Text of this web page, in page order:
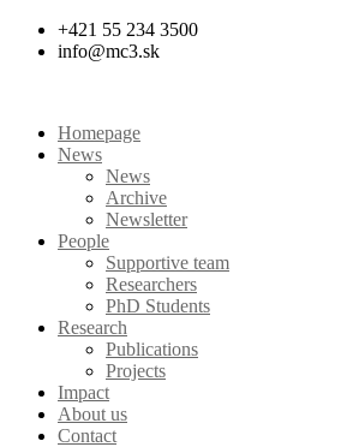
Skip
+421 55 234 3500
info@mc3.sk
Homepage
News
News
Archive
Newsletter
People
Supportive team
Researchers
PhD Students
Research
Publications
Projects
Impact
About us
Contact